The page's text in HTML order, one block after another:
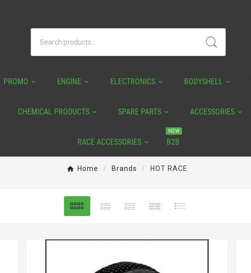
PROMO ENGINE ELECTRONICS BODYSHELL
CHEMICAL PRODUCTS SPARE PARTS ACCESSORIES
RACE ACCESSORIES B2B
NEW
Home Brands HOT RACE